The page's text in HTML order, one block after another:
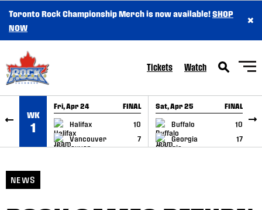
SKIP TO CONTENT
Toronto Rock Championship Merch is now available!SHOP
NOW
×
Tickets Watch
WK
1
Fri, Apr 24 FINAL
Halifax
10
Vancouver
7
GAME RECAP
Sat, Apr 25 FINAL
Buffalo
10
Georgia
17
GAME RECAP
NEWS